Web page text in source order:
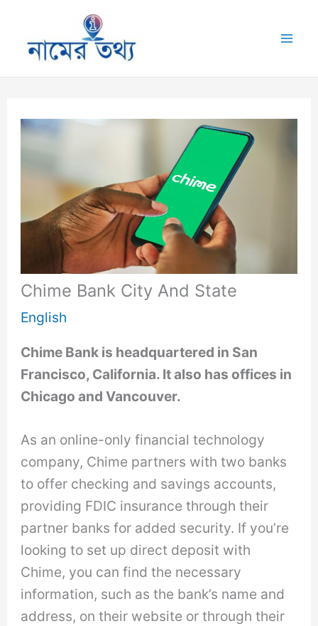
content
Chime Bank City And State
English
Chime Bank is headquartered in San
Francisco, California. It also has offices in
Chicago and Vancouver.
As an online-only financial technology
company, Chime partners with two banks
to offer checking and savings accounts,
providing FDIC insurance through their
partner banks for added security. If you’re
looking to set up direct deposit with
Chime, you can find the necessary
information, such as the bank’s name and
address, on their website or through their